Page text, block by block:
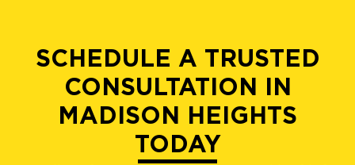
SCHEDULE A TRUSTED
CONSULTATION IN
MADISON HEIGHTS
TODAY